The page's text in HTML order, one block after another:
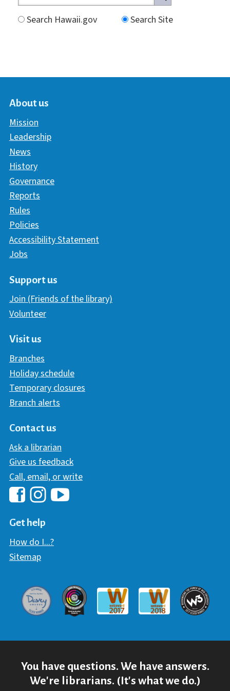
Search Hawaii.gov
Search Site
About us
Mission
Leadership
News
History
Governance
Reports
Rules
Policies
Accessibility Statement
Jobs
Support us
Join (Friends of the library)
Volunteer
Visit us
Branches
Holiday schedule
Temporary closures
Branch alerts
Contact us
Ask a librarian
Give us feedback
Call, email, or write
Hawaii Library's Facebook
Get help
How do I...?
Sitemap
Davey AwardCommunicator Award
Webaward 2017
Webaward 2018
W3
You have questions. We have answers.
We're librarians. (It's what we do.)